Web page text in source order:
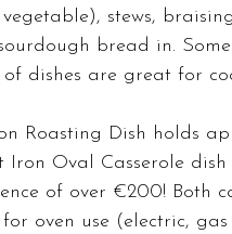
stews,
bread in.
of dishes are great for
Roasting Dish holds
Iron Oval Casserole
of over €200! Both
oven use (electric,